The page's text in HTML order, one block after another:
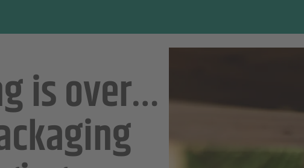
is over…